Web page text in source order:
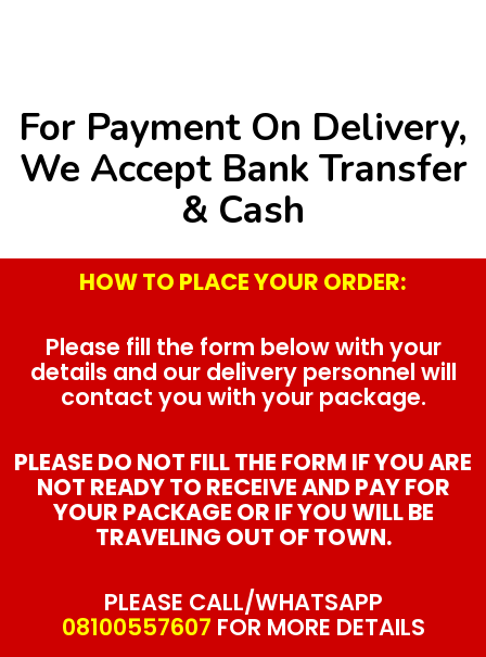
For Payment On Delivery,
We Accept Bank Transfer
& Cash
HOW TO PLACE YOUR ORDER:
Please fill the form below with your
details and our delivery personnel will
contact you with your package.
PLEASE DO NOT FILL THE FORM IF YOU ARE
NOT READY TO RECEIVE AND PAY FOR
YOUR PACKAGE OR IF YOU WILL BE
TRAVELING OUT OF TOWN.
PLEASE CALL/WHATSAPP
08100557607 FOR MORE DETAILS